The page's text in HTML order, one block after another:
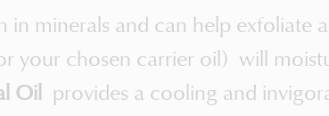
in minerals and can help exfoliate
your chosen carrier oil) will
Oil provides a cooling and